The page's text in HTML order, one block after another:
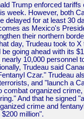
Trump enforced tariffs
week. However, both
delayed for at least 30
as Mexico's
their northern
day, Trudeau took to X
going ahead with its
nearly 10,000 personnel
Trudeau said
Czar." Trudeau
and "launch a
combat organized
And that he signed
crime and
million".